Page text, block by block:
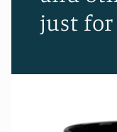
just